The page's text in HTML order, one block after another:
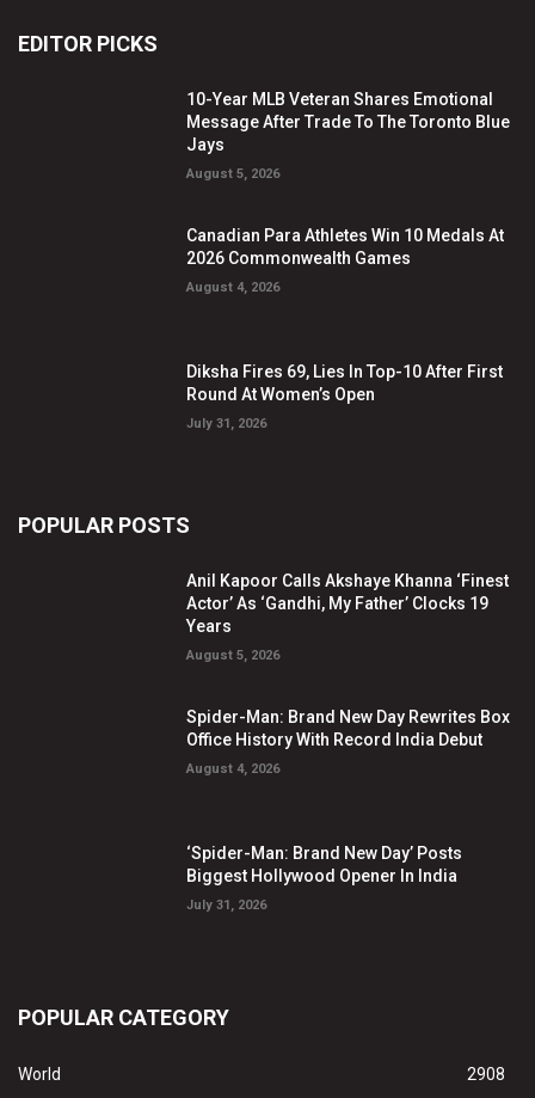
EDITOR PICKS
10-Year MLB Veteran Shares Emotional
Message After Trade To The Toronto Blue
Jays
August 5, 2026
Canadian Para Athletes Win 10 Medals At
2026 Commonwealth Games
August 4, 2026
Diksha Fires 69, Lies In Top-10 After First
Round At Women’s Open
July 31, 2026
POPULAR POSTS
Anil Kapoor Calls Akshaye Khanna ‘Finest
Actor’ As ‘Gandhi, My Father’ Clocks 19
Years
August 5, 2026
Spider-Man: Brand New Day Rewrites Box
Office History With Record India Debut
August 4, 2026
‘Spider-Man: Brand New Day’ Posts
Biggest Hollywood Opener In India
July 31, 2026
POPULAR CATEGORY
World
2908